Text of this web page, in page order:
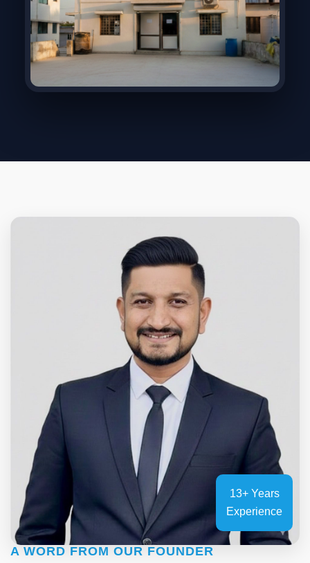
13+ Years
Experience
A WORD FROM OUR FOUNDER